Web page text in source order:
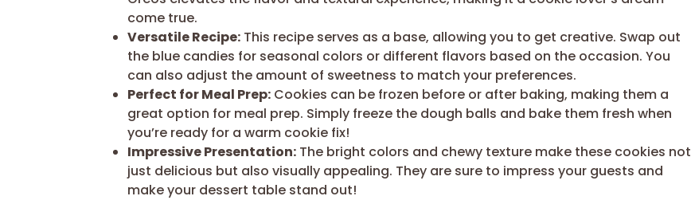
come true.
Versatile Recipe: This recipe serves as a base, allowing you to get creative. Swap out
the blue candies for seasonal colors or different flavors based on the occasion. You
can also adjust the amount of sweetness to match your preferences.
Perfect for Meal Prep: Cookies can be frozen before or after baking, making them a
great option for meal prep. Simply freeze the dough balls and bake them fresh when
you’re ready for a warm cookie fix!
Impressive Presentation: The bright colors and chewy texture make these cookies not
just delicious but also visually appealing. They are sure to impress your guests and
make your dessert table stand out!